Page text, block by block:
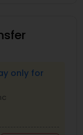
only for